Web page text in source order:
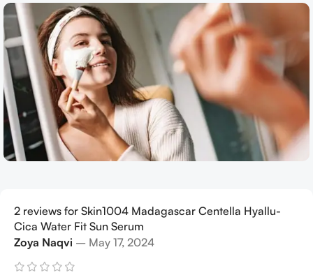
2 reviews for Skin1004 Madagascar Centella Hyallu-
Cica Water Fit Sun Serum
Zoya Naqvi – May 17, 2024